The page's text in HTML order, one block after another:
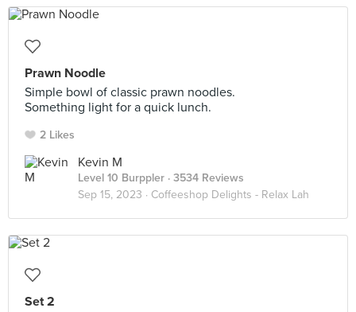
Prawn Noodle
Simple bowl of classic prawn noodles.
Something light for a quick lunch.
2 Likes
Kevin M
Level 10 Burppler · 3534 Reviews
Sep 15, 2023 · Coffeeshop Delights - Relax Lah
Set 2